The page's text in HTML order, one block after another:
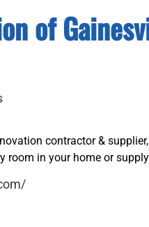
of
contractor &
room in your home or